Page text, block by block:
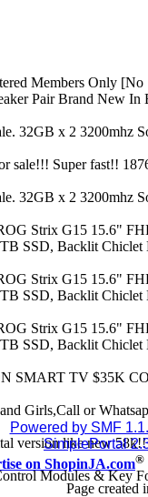
Members Only
Pair Brand New In
32GB x 2 3200mhz
sale!!! Super fast!!
32GB x 2 3200mhz
Strix G15 15.6"
SSD, Backlit
Strix G15 15.6"
SSD, Backlit
Strix G15 15.6"
SSD, Backlit
SMART TV $35K
Girls,Call or
version like new
Modules & Key
Powered by SMF
SimplePortal
on ShopinJA.com®
Page created